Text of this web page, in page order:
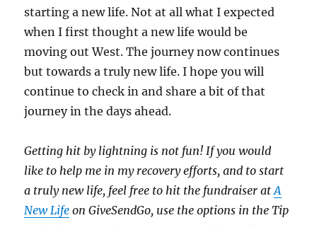
starting a new life. Not at all what I expected
when I first thought a new life would be
moving out West. The journey now continues
but towards a truly new life. I hope you will
continue to check in and share a bit of that
journey in the days ahead.
Getting hit by lightning is not fun! If you would
like to help me in my recovery efforts, and to start
a truly new life, feel free to hit the fundraiser atA
New Life on GiveSendGo, use the options in the Tip